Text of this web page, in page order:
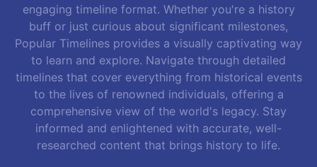
engaging timeline format. Whether you're a history
buff or just curious about significant milestones,
Popular Timelines provides a visually captivating way
to learn and explore. Navigate through detailed
timelines that cover everything from historical events
to the lives of renowned individuals, offering a
comprehensive view of the world's legacy. Stay
informed and enlightened with accurate, well-
researched content that brings history to life.